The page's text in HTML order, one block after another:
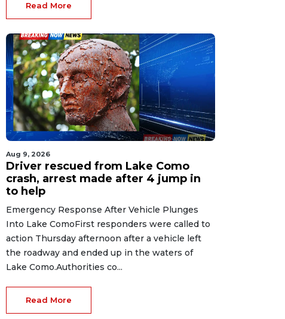
Read More
Aug 9, 2026
Driver rescued from Lake Como
crash, arrest made after 4 jump in
to help
Emergency Response After Vehicle Plunges
Into Lake ComoFirst responders were called to
action Thursday afternoon after a vehicle left
the roadway and ended up in the waters of
Lake Como.Authorities co...
Read More